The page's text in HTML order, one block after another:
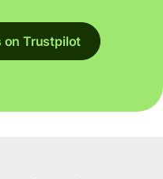
on Trustpilot